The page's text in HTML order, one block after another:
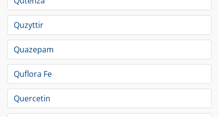
Quzyttir
Quazepam
Quflora Fe
Quercetin